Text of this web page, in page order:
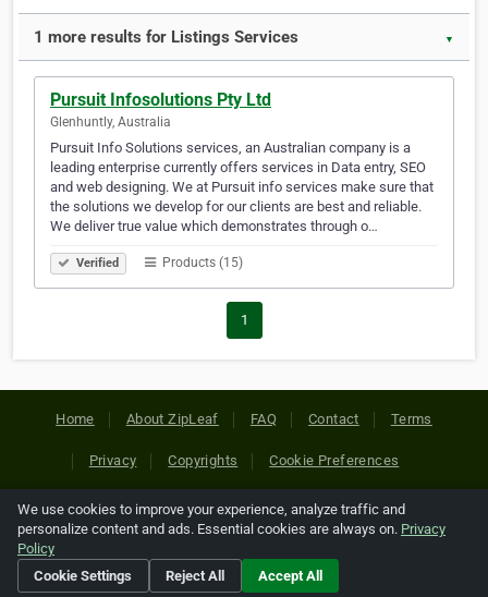
1 more results for Listings Services ▼
Pursuit Infosolutions Pty Ltd
Glenhuntly, Australia
Pursuit Info Solutions services, an Australian company is a
leading enterprise currently offers services in Data entry, SEO
and web designing. We at Pursuit info services make sure that
the solutions we develop for our clients are best and reliable.
We deliver true value which demonstrates through o…
Verified Products (15)
1
Home About ZipLeaf FAQ Contact Terms
Privacy Copyrights Cookie Preferences
Copyright © 2026 Netcode, Inc. All Rights Reserved. All
references relating to third-party companies are copyright of
their respective holders.
We use cookies to improve your experience, analyze traffic and
personalize content and ads. Essential cookies are always on. Privacy
Policy
Cookie Settings
Reject All Accept All